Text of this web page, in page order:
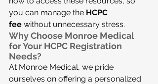
you can manage the HCPC
fee without unnecessary stress.
Why Choose Monroe Medical
for Your HCPC Registration
Needs?
At Monroe Medical, we pride
ourselves on offering a personalized